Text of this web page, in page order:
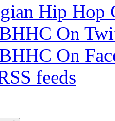
Hip Hop
On
On
feeds